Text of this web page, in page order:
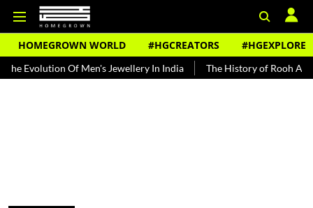
HOMEGROWN WORLD #HGCREATORS #HGEXPLORE
Of Men's Jewellery In India The History of Rooh Afza Beat